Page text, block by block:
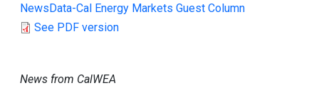
NewsData-Cal Energy Markets Guest Column
See PDF version
News from CalWEA